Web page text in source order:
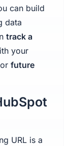
can build
data
track a
your
future
URL is a